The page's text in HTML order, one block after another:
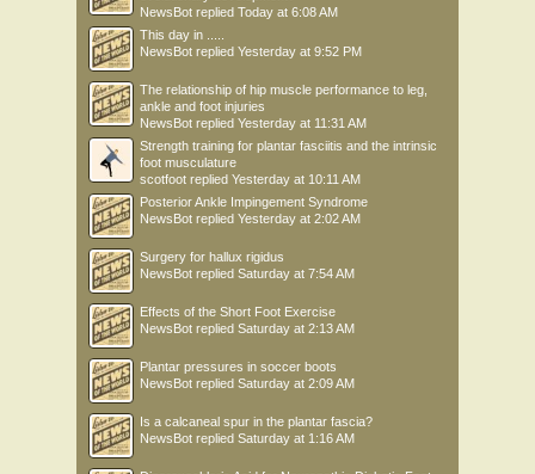
NewsBot replied Today at 6:08 AM
This day in .....
NewsBot replied Yesterday at 9:52 PM
The relationship of hip muscle performance to leg,
ankle and foot injuries
NewsBot replied Yesterday at 11:31 AM
Strength training for plantar fasciitis and the intrinsic
foot musculature
scotfoot replied Yesterday at 10:11 AM
Posterior Ankle Impingement Syndrome
NewsBot replied Yesterday at 2:02 AM
Surgery for hallux rigidus
NewsBot replied Saturday at 7:54 AM
Effects of the Short Foot Exercise
NewsBot replied Saturday at 2:13 AM
Plantar pressures in soccer boots
NewsBot replied Saturday at 2:09 AM
Is a calcaneal spur in the plantar fascia?
NewsBot replied Saturday at 1:16 AM